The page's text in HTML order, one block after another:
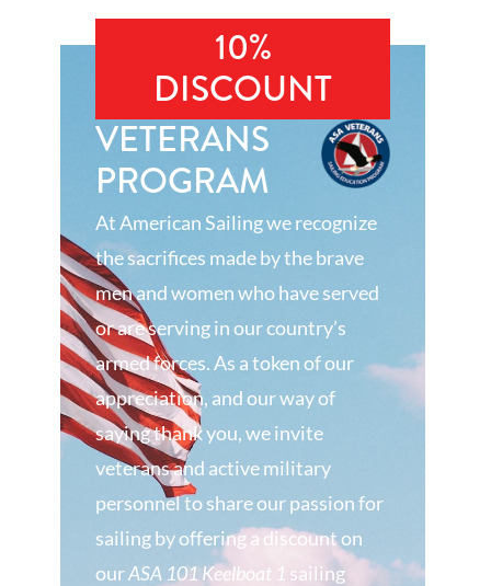
10%
DISCOUNT
VETERANS
PROGRAM
At American Sailing we recognize
the sacrifices made by the brave
men and women who have served
or are serving in our country’s
armed forces. As a token of our
appreciation, and our way of
saying thank you, we invite
veterans and active military
personnel to share our passion for
sailing by offering a discount on
ourASA 101 Keelboat 1 sailing